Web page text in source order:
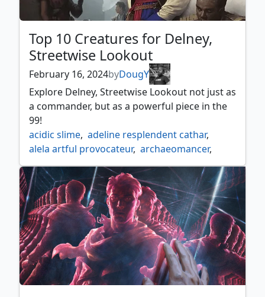
Top 10 Creatures for Delney,
Streetwise Lookout
February 16, 2024byDougY
Explore Delney, Streetwise Lookout not just as
a commander, but as a powerful piece in the
99!
acidic slime, adeline resplendent cathar,
alela artful provocateur, archaeomancer,
archivist of oghma, archmage emeritus,
atla palani nest tender, beast whisperer
blood artist, bloodline pretender,
champion of lambholt , chasm skulker,
circuit mender, containment construct,
crypt ghast
delney,
delney streetwise lookout, displacer kitten,
dockside extortionist
dualcaster mage,
duplicant , emry lurker of the loch,